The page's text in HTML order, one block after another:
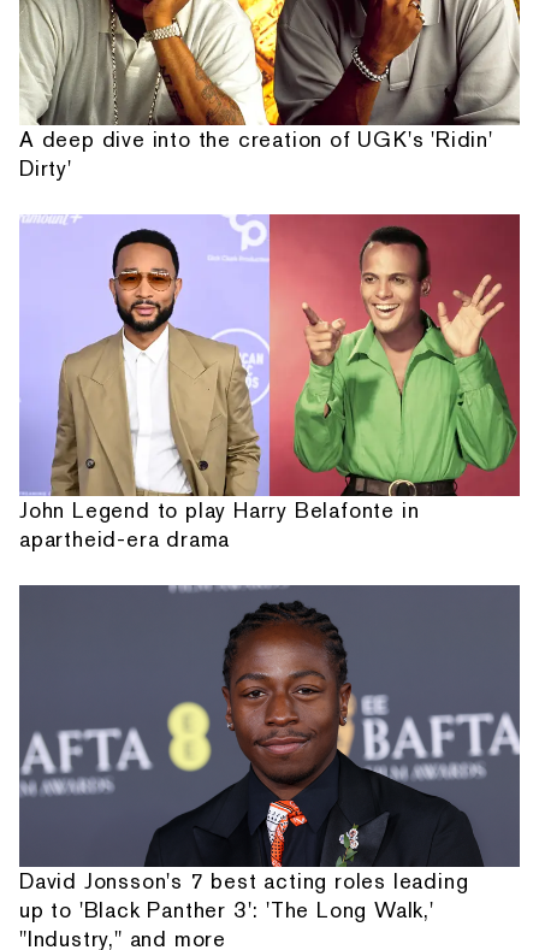
A deep dive into the creation of UGK's 'Ridin'
Dirty'
John Legend to play Harry Belafonte in
apartheid-era drama
David Jonsson's 7 best acting roles leading
up to 'Black Panther 3': 'The Long Walk,'
"Industry," and more